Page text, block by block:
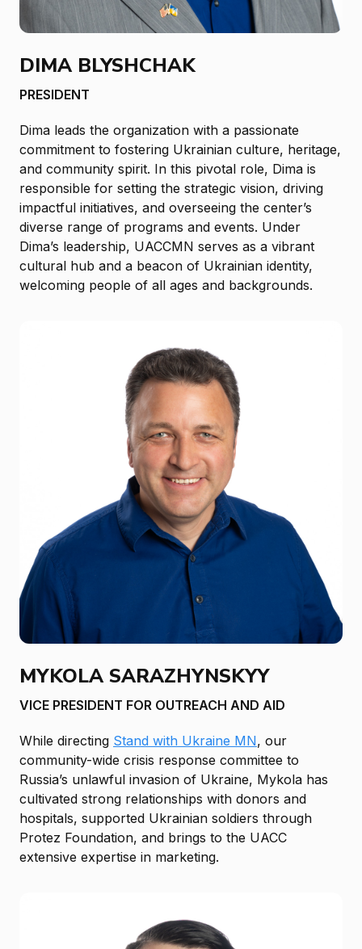
DIMA BLYSHCHAK
PRESIDENT
Dima leads the organization with a passionate
commitment to fostering Ukrainian culture, heritage,
and community spirit. In this pivotal role, Dima is
responsible for setting the strategic vision, driving
impactful initiatives, and overseeing the center’s
diverse range of programs and events. Under
Dima’s leadership, UACCMN serves as a vibrant
cultural hub and a beacon of Ukrainian identity,
welcoming people of all ages and backgrounds.
MYKOLA SARAZHYNSKYY
VICE PRESIDENT FOR OUTREACH AND AID
While directing Stand with Ukraine MN, our
community-wide crisis response committee to
Russia’s unlawful invasion of Ukraine, Mykola has
cultivated strong relationships with donors and
hospitals, supported Ukrainian soldiers through
Protez Foundation, and brings to the UACC
extensive expertise in marketing.